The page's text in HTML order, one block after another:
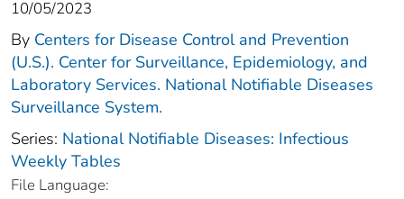
10/05/2023
By Centers for Disease Control and Prevention
(U.S.). Center for Surveillance, Epidemiology, and
Laboratory Services. National Notifiable Diseases
Surveillance System.
Series: National Notifiable Diseases: Infectious
Weekly Tables
File Language: